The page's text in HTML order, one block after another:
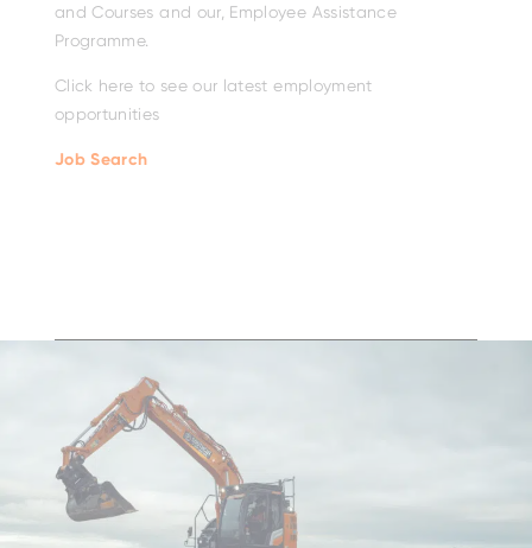
and Courses and our, Employee Assistance
Programme.
Click here to see our latest employment
opportunities
Job Search